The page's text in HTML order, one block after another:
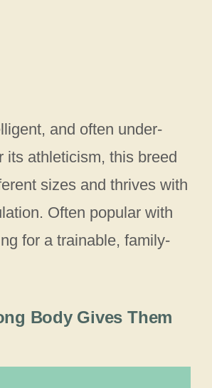
and often under-
its athleticism, this breed
sizes and thrives with
Often popular with
for a trainable, family-
Body Gives Them